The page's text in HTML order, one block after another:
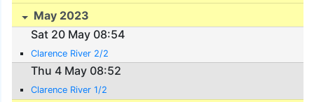
May 2023
Sat 20 May 08:54
Clarence River 2/2
Thu 4 May 08:52
Clarence River 1/2